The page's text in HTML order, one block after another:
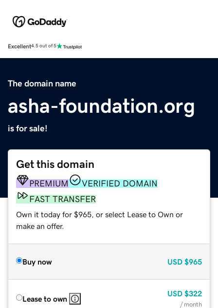
Excellent4.5 out of 5
The domain name
asha-foundation.org
is for sale!
Get this domain
PREMIUM
VERIFIED DOMAIN
FAST TRANSFER
Own it today for $965, or select Lease to Own or
make an offer.
Buy now USD $965
Lease to own
USD $322
/ month